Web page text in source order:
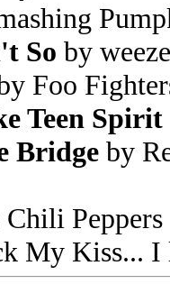
So by
Foo
Teen Spirit
Bridge by
My Kiss... I